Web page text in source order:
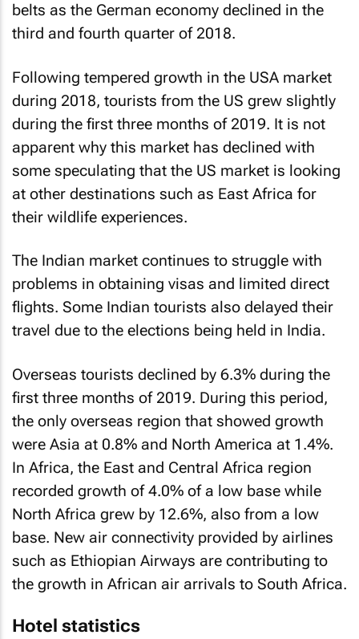
belts as the German economy declined in the
third and fourth quarter of 2018.
Following tempered growth in the USA market
during 2018, tourists from the US grew slightly
during the first three months of 2019. It is not
apparent why this market has declined with
some speculating that the US market is looking
at other destinations such as East Africa for
their wildlife experiences.
The Indian market continues to struggle with
problems in obtaining visas and limited direct
flights. Some Indian tourists also delayed their
travel due to the elections being held in India.
Overseas tourists declined by 6.3% during the
first three months of 2019. During this period,
the only overseas region that showed growth
were Asia at 0.8% and North America at 1.4%.
In Africa, the East and Central Africa region
recorded growth of 4.0% of a low base while
North Africa grew by 12.6%, also from a low
base. New air connectivity provided by airlines
such as Ethiopian Airways are contributing to
the growth in African air arrivals to South Africa.
Hotel statistics